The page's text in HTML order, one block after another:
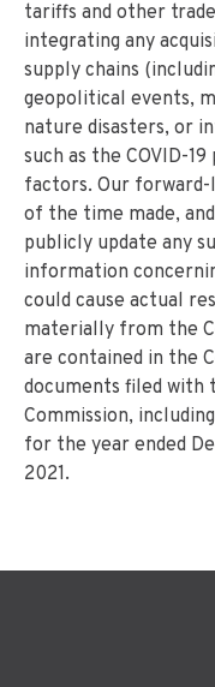
tariffs and other
integrating any
supply chains
geopolitical events,
nature disasters, or
such as the COVID-
factors. Our forward-
of the time made,
publicly update any
information
could cause actual
materially from the
are contained in the
documents filed with
Commission,
for the year ended
2021.